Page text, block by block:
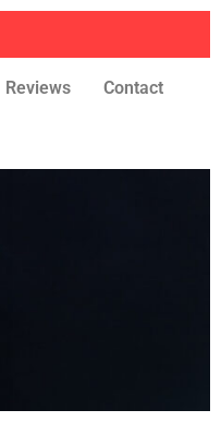
Reviews Contact